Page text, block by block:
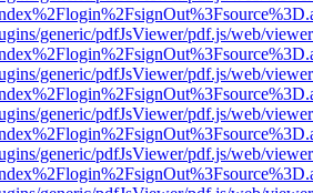
generic/pdfJsViewer/pdf.js/web/
generic/pdfJsViewer/pdf.js/web/
generic/pdfJsViewer/pdf.js/web/
generic/pdfJsViewer/pdf.js/web/